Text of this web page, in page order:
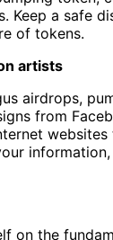
Keep a safe
of tokens.
artists
airdrops,
from
on the